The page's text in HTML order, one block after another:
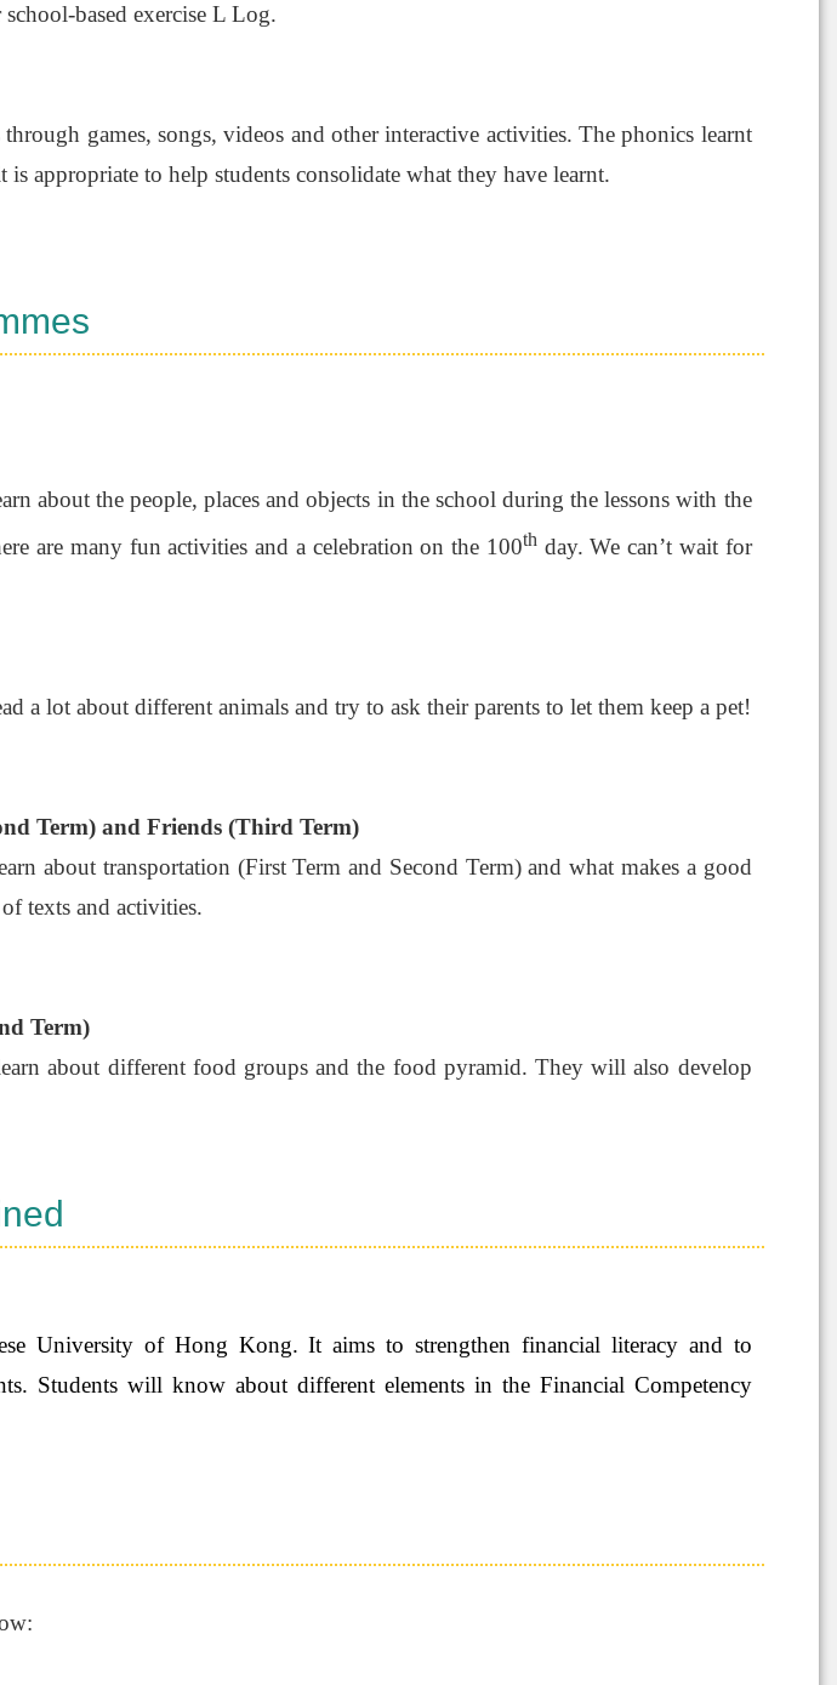
based exercise L Log.
games, songs, videos and other interactive activities. The phonics learnt
appropriate to help students consolidate what they have learnt.
about the people, places and objects in the school during the lessons with the
are many fun activities and a celebration on the 100thday. We can’t wait for
a lot about different animals and try to ask their parents to let them keep a pet!
Term) and Friends (Third Term)
about transportation (First Term and Second Term) and what makes a good
texts and activities.
Term)
about different food groups and the food pyramid. They will also develop
University of Hong Kong. It aims to strengthen financial literacy and to
Students will know about different elements in the Financial Competency